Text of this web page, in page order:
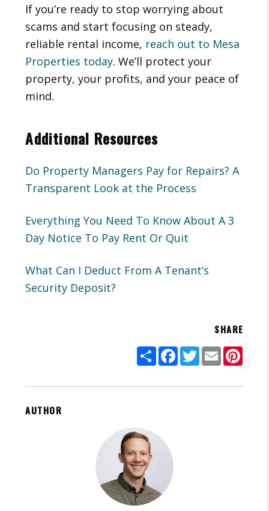
If you’re ready to stop worrying about
scams and start focusing on steady,
reliable rental income, reach out to Mesa
Properties today. We’ll protect your
property, your profits, and your peace of
mind.
Additional Resources
Do Property Managers Pay for Repairs? A
Transparent Look at the Process
Everything You Need To Know About A 3
Day Notice To Pay Rent Or Quit
What Can I Deduct From A Tenant’s
Security Deposit?
SHARE
ShareFacebook
TwitterEmail
AUTHOR